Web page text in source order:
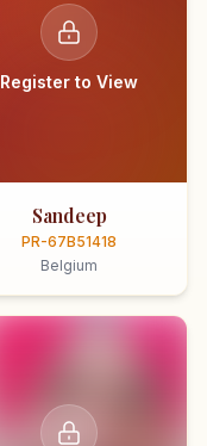
Register to View
Sandeep
PR-67B51418
Belgium